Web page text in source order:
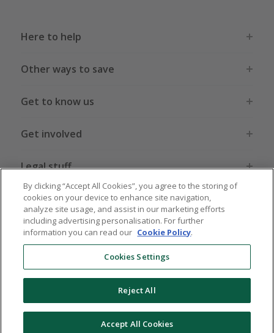
Here to help
Other ways to save
Get to know us
Get involved
Legal stuff
Global sites US CN JP DE FR AU
© 2005 - 2026 TopCashback Group Limited
By clicking “Accept All Cookies”, you agree to the storing of
cookies on your device to enhance site navigation,
analyze site usage, and assist in our marketing efforts
including advertising personalisation. For further
information you can read our Cookie Policy.
Cookies Settings
Reject All
Accept All Cookies